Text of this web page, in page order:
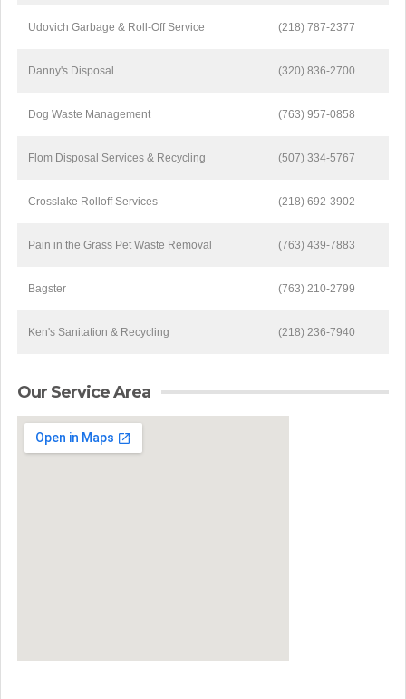
Udovich Garbage & Roll-Off Service (218) 787-2377
Danny's Disposal (320) 836-2700
Dog Waste Management (763) 957-0858
Flom Disposal Services & Recycling (507) 334-5767
Crosslake Rolloff Services (218) 692-3902
Pain in the Grass Pet Waste Removal (763) 439-7883
Bagster (763) 210-2799
Ken's Sanitation & Recycling (218) 236-7940
Our Service Area